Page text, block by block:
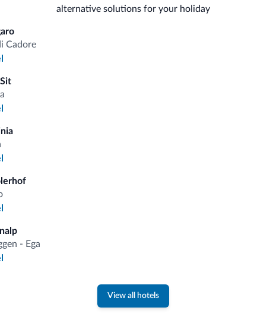
alternative solutions for your holiday
Cadore
- Ega
View all hotels
You will receive information, exclusive offers
collection